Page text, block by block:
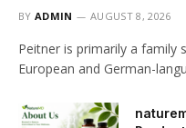
BY ADMIN AUGUST 8, 2026
Peitner is primarily a family
European and German-